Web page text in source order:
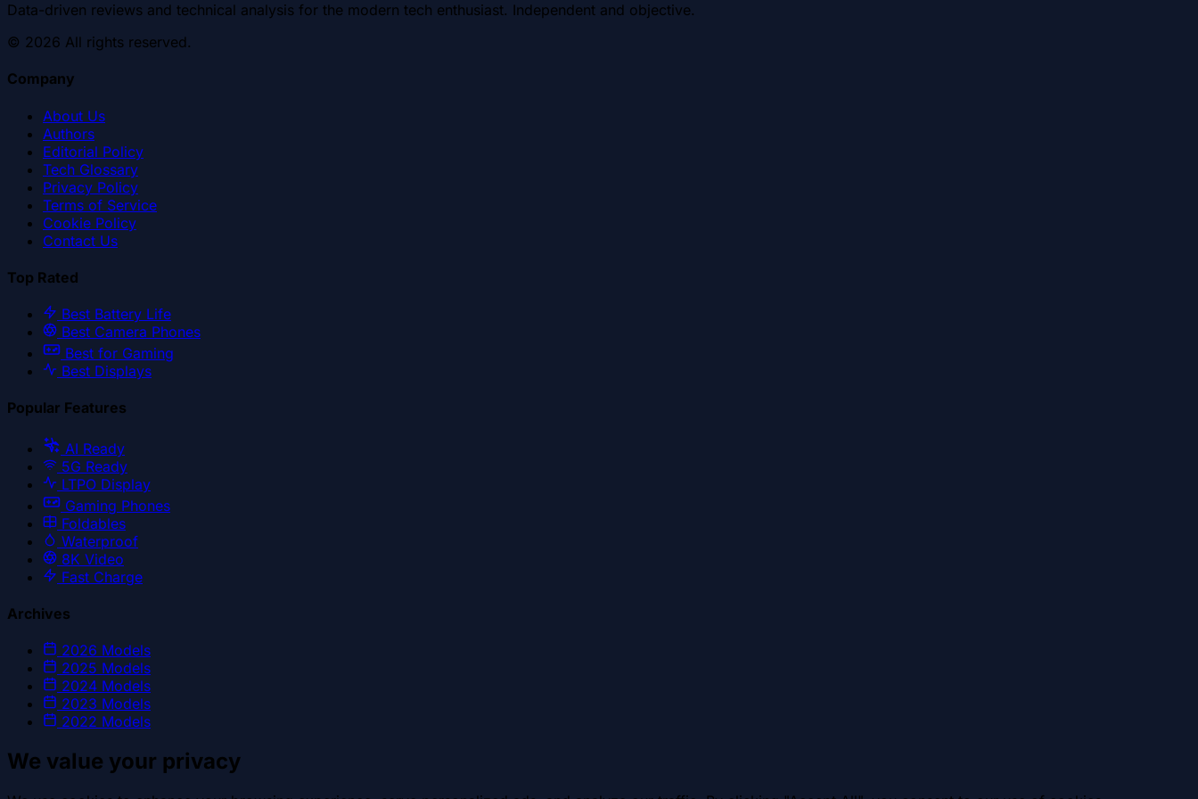
Data-driven reviews and technical analysis for the modern tech enthusiast. Independent and objective.
© 2026 All rights reserved.
Company
About Us
Authors
Editorial Policy
Tech Glossary
Privacy Policy
Terms of Service
Cookie Policy
Contact Us
Top Rated
Best Battery Life
Best Camera Phones
Best for Gaming
Best Displays
Popular Features
AI Ready
5G Ready
LTPO Display
Gaming Phones
Foldables
Waterproof
8K Video
Fast Charge
Archives
2026 Models
2025 Models
2024 Models
2023 Models
2022 Models
We value your privacy